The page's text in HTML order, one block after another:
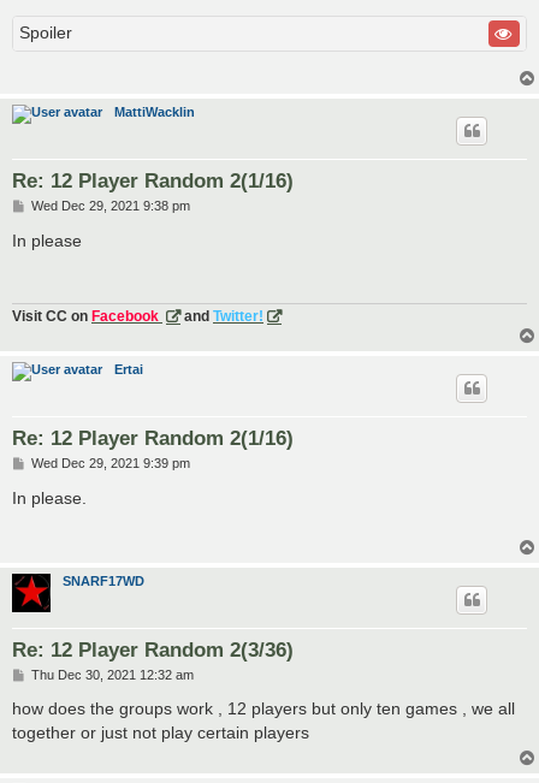
Spoiler
MattiWacklin
Re: 12 Player Random 2(1/16)
P
s
Wed Dec 29, 2021 9:38 pm
In please
Visit CC on Facebook and Twitter!
Ertai
Re: 12 Player Random 2(1/16)
P
s
Wed Dec 29, 2021 9:39 pm
In please.
SNARF17WD
Re: 12 Player Random 2(3/36)
P
s
Thu Dec 30, 2021 12:32 am
how does the groups work , 12 players but only ten games , we all
together or just not play certain players